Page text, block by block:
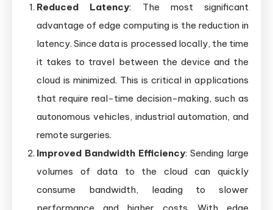
Reduced Latency: The most significant
advantage of edge computing is the reduction in
latency. Since data is processed locally, the time
it takes to travel between the device and the
cloud is minimized. This is critical in applications
that require real-time decision-making, such as
autonomous vehicles, industrial automation, and
remote surgeries.
Improved Bandwidth Efficiency: Sending large
volumes of data to the cloud can quickly
consume bandwidth, leading to slower